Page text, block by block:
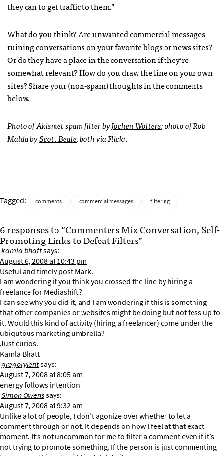
they can to get traffic to them.”
What do you think? Are unwanted commercial messages
ruining conversations on your favorite blogs or news sites?
Or do they have a place in the conversation if they’re
somewhat relevant? How do you draw the line on your own
sites? Share your (non-spam) thoughts in the comments
below.
Photo of Akismet spam filter byJochen Wolters; photo of Rob
Malda byScott Beale, both via Flickr.
Tagged: comments commercial messages filtering
6 responses to “Commenters Mix Conversation, Self-
Promoting Links to Defeat Filters”
kamla bhattsays:
August 6, 2008 at 10:43 pm
Useful and timely post Mark.
I am wondering if you think you crossed the line by hiring a
freelance for Mediashift?
I can see why you did it, and I am wondering if this is something
that other companies or websites might be doing but not fess up to
it. Would this kind of activity (hiring a freelancer) come under the
ubiqutous marketing umbrella?
Just curios.
Kamla Bhatt
gregorylentsays:
August 7, 2008 at 8:05 am
energy follows intention
Simon Owenssays:
August 7, 2008 at 9:32 am
Unlike a lot of people, I don’t agonize over whether to let a
comment through or not. It depends on how I feel at that exact
moment. It’s not uncommon for me to filter a comment even if it’s
not trying to promote something. If the person is just commenting